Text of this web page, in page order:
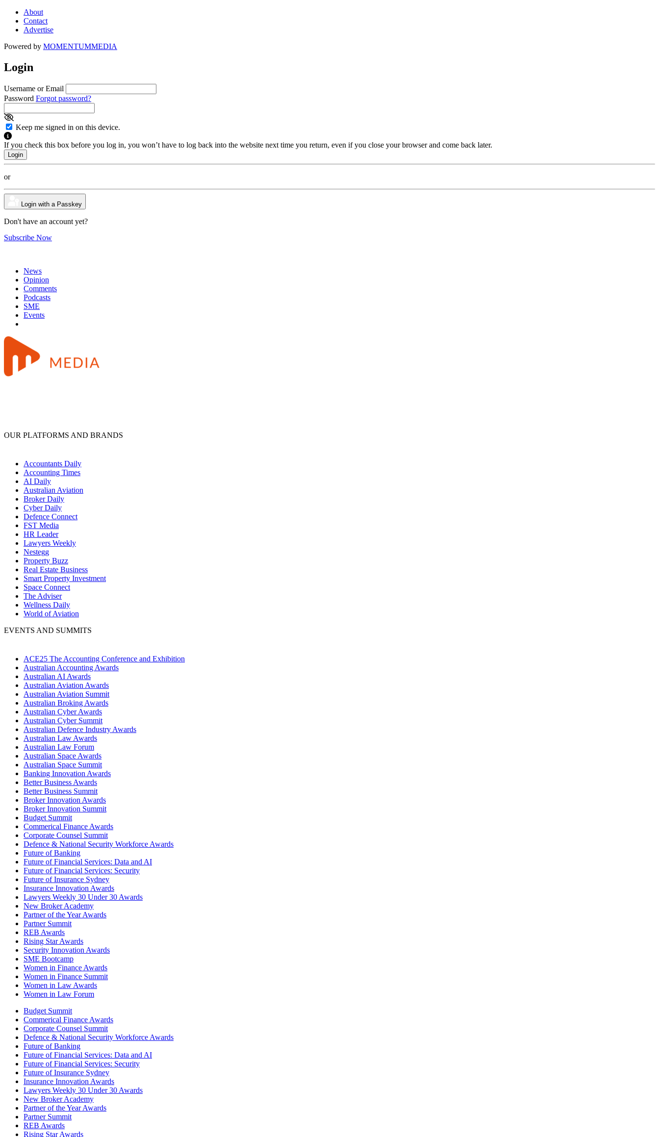
About
Contact
Advertise
Powered by MOMENTUMMEDIA
Login
Username or Email
Password Forgot password?
Keep me signed in on this device.
If you check this box before you log in, you won’t have to log back into the website next time you return, even if you close your browser and come back later.
or
Login with a Passkey
Don't have an account yet?
Subscribe Now
News
Opinion
Comments
Podcasts
SME
Events
OUR PLATFORMS AND BRANDS
Accountants Daily
Accounting Times
AI Daily
Australian Aviation
Broker Daily
Cyber Daily
Defence Connect
FST Media
HR Leader
Lawyers Weekly
Nestegg
Property Buzz
Real Estate Business
Smart Property Investment
Space Connect
The Adviser
Wellness Daily
World of Aviation
EVENTS AND SUMMITS
ACE25 The Accounting Conference and Exhibition
Australian Accounting Awards
Australian AI Awards
Australian Aviation Awards
Australian Aviation Summit
Australian Broking Awards
Australian Cyber Awards
Australian Cyber Summit
Australian Defence Industry Awards
Australian Law Awards
Australian Law Forum
Australian Space Awards
Australian Space Summit
Banking Innovation Awards
Better Business Awards
Better Business Summit
Broker Innovation Awards
Broker Innovation Summit
Budget Summit
Commerical Finance Awards
Corporate Counsel Summit
Defence & National Security Workforce Awards
Future of Banking
Future of Financial Services: Data and AI
Future of Financial Services: Security
Future of Insurance Sydney
Insurance Innovation Awards
Lawyers Weekly 30 Under 30 Awards
New Broker Academy
Partner of the Year Awards
Partner Summit
REB Awards
Rising Star Awards
Security Innovation Awards
SME Bootcamp
Women in Finance Awards
Women in Finance Summit
Women in Law Awards
Women in Law Forum
Budget Summit
Commerical Finance Awards
Corporate Counsel Summit
Defence & National Security Workforce Awards
Future of Banking
Future of Financial Services: Data and AI
Future of Financial Services: Security
Future of Insurance Sydney
Insurance Innovation Awards
Lawyers Weekly 30 Under 30 Awards
New Broker Academy
Partner of the Year Awards
Partner Summit
REB Awards
Rising Star Awards